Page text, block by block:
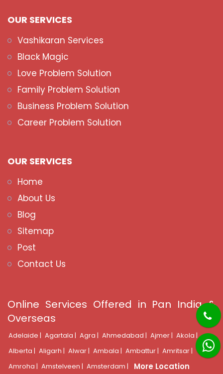
OUR SERVICES
Vashikaran Services
Black Magic
Love Problem Solution
Family Problem Solution
Business Problem Solution
Career Problem Solution
OUR SERVICES
Home
About Us
Blog
Sitemap
Post
Contact Us
Online Services Offered in Pan India &
Overseas
Adelaide | Agartala | Agra | Ahmedabad | Ajmer | Akola |
Alberta | Aligarh | Alwar | Ambala | Ambattur | Amritsar |
Amroha | Amstelveen | Amsterdam | More Location